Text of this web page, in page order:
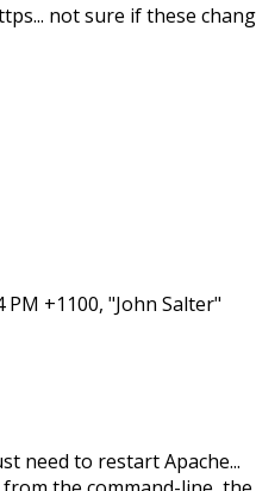
not sure if these
PM +1100, "John Salter"
need to restart Apache...